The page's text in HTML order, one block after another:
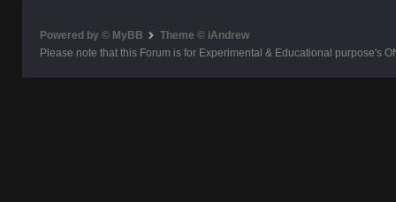
Powered by © MyBB
Theme © iAndrew
Please note that this Forum is for Experimental & Educational purpose's